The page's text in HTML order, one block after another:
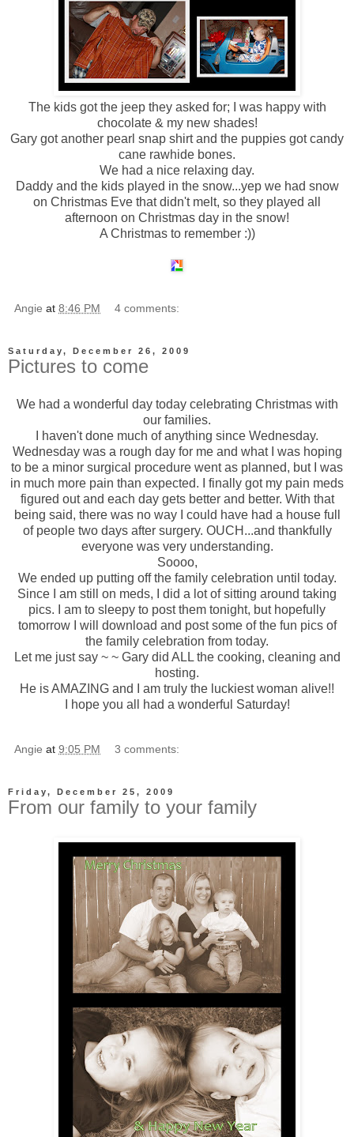
The kids got the jeep they asked for; I was happy with
chocolate & my new shades!
Gary got another pearl snap shirt and the puppies got candy
cane rawhide bones.
We had a nice relaxing day.
Daddy and the kids played in the snow...yep we had snow
on Christmas Eve that didn't melt, so they played all
afternoon on Christmas day in the snow!
A Christmas to remember :))
Angie at 8:46 PM 4 comments:
Saturday, December 26, 2009
Pictures to come
We had a wonderful day today celebrating Christmas with
our families.
I haven't done much of anything since Wednesday.
Wednesday was a rough day for me and what I was hoping
to be a minor surgical procedure went as planned, but I was
in much more pain than expected. I finally got my pain meds
figured out and each day gets better and better. With that
being said, there was no way I could have had a house full
of people two days after surgery. OUCH...and thankfully
everyone was very understanding.
Soooo,
We ended up putting off the family celebration until today.
Since I am still on meds, I did a lot of sitting around taking
pics. I am to sleepy to post them tonight, but hopefully
tomorrow I will download and post some of the fun pics of
the family celebration from today.
Let me just say ~ ~ Gary did ALL the cooking, cleaning and
hosting.
He is AMAZING and I am truly the luckiest woman alive!!
I hope you all had a wonderful Saturday!
Angie at 9:05 PM 3 comments:
Friday, December 25, 2009
From our family to your family